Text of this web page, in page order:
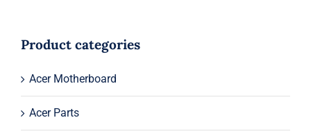
$271.00.
$249.00.
Product categories
Acer Motherboard
Acer Parts